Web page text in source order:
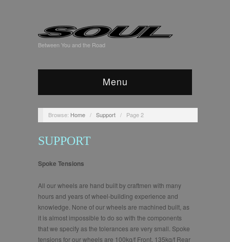
Between You and the Road
Menu
Browse: Home / Support / Page 2
SUPPORT
Spoke Tensions
All our wheels are hand built by craftmen with many
hours and years of wheel-building experience and
knowledge. None of our wheels are machined built, as
it is almost impossible to do so with the components
that we specify as the tolerances are very small. Spoke
tensions for our wheels are 100kg/f Front, 135kg/f Rear